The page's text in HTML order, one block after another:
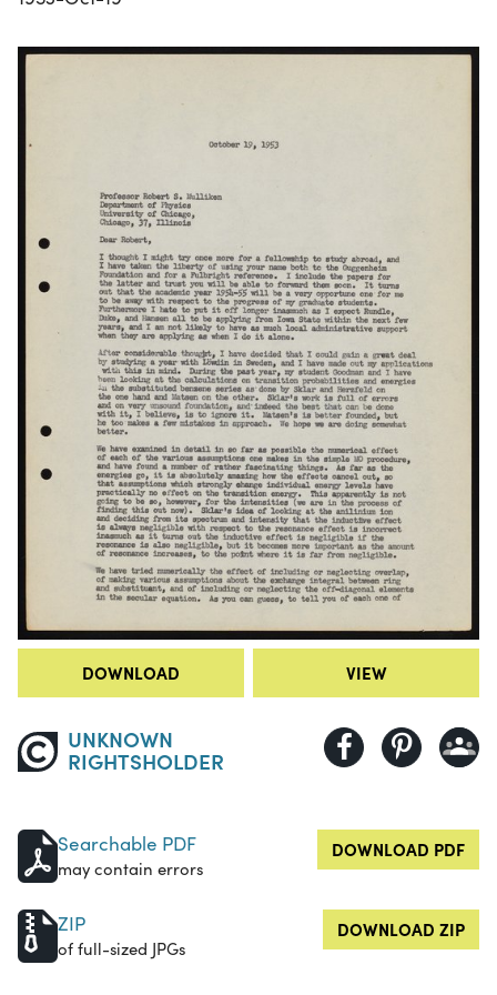
DOWNLOAD VIEW
UNKNOWN
RIGHTSHOLDER
Searchable PDF
may contain errors
DOWNLOAD PDF
ZIP
of full-sized JPGs
DOWNLOAD ZIP